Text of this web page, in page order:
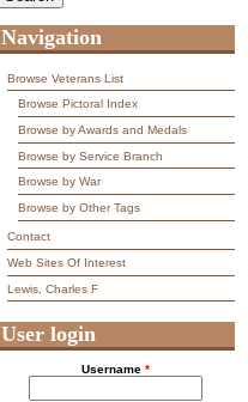
Navigation
Browse Veterans List
Browse Pictoral Index
Browse by Awards and Medals
Browse by Service Branch
Browse by War
Browse by Other Tags
Contact
Web Sites Of Interest
Lewis, Charles F
User login
Username *